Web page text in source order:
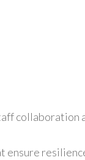
collaboration
ensure